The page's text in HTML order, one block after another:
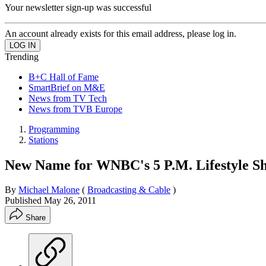
Your newsletter sign-up was successful
An account already exists for this email address, please log in.
Trending
B+C Hall of Fame
SmartBrief on M&E
News from TV Tech
News from TVB Europe
Programming
Stations
New Name for WNBC's 5 P.M. Lifestyle
By Michael Malone ( Broadcasting & Cable )
Published May 26, 2011
Share